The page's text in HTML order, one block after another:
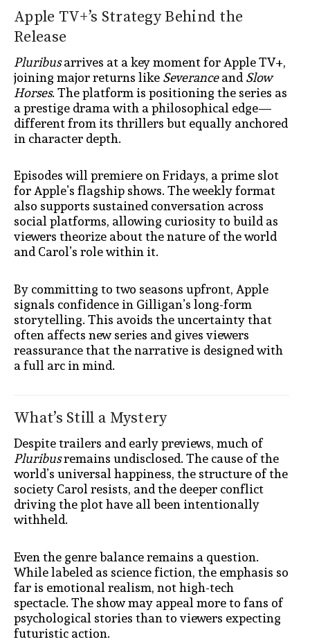
Apple TV+’s Strategy Behind the
Release
Pluribusarrives at a key moment for Apple TV+,
joining major returns likeSeveranceandSlow
Horses. The platform is positioning the series as
a prestige drama with a philosophical edge—
different from its thrillers but equally anchored
in character depth.
Episodes will premiere on Fridays, a prime slot
for Apple’s flagship shows. The weekly format
also supports sustained conversation across
social platforms, allowing curiosity to build as
viewers theorize about the nature of the world
and Carol’s role within it.
By committing to two seasons upfront, Apple
signals confidence in Gilligan’s long-form
storytelling. This avoids the uncertainty that
often affects new series and gives viewers
reassurance that the narrative is designed with
a full arc in mind.
What’s Still a Mystery
Despite trailers and early previews, much of
Pluribusremains undisclosed. The cause of the
world’s universal happiness, the structure of the
society Carol resists, and the deeper conflict
driving the plot have all been intentionally
withheld.
Even the genre balance remains a question.
While labeled as science fiction, the emphasis so
far is emotional realism, not high-tech
spectacle. The show may appeal more to fans of
psychological stories than to viewers expecting
futuristic action.